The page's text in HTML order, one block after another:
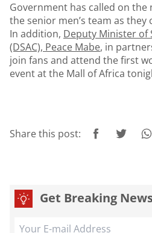
Government has called on
the senior men’s team as they
In addition, Deputy Minister of
(DSAC), Peace Mabe, in
join fans and attend the first
event at the Mall of Africa
Share this post:
Get Breaking